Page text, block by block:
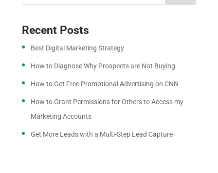
Recent Posts
Best Digital Marketing Strategy
How to Diagnose Why Prospects are Not Buying
How to Get Free Promotional Advertising on CNN
How to Grant Permissions for Others to Access my
Marketing Accounts
Get More Leads with a Multi-Step Lead Capture